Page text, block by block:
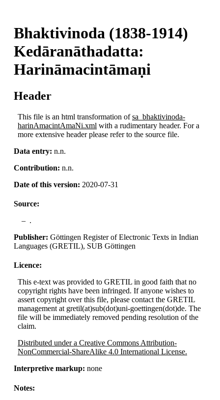
Bhaktivinoda (1838-1914)
Kedāranāthadatta:
Harināmacintāmaṇi
Header
This file is an html transformation ofsa_bhaktivinoda-
harinAmacintAmaNi.xml with a rudimentary header. For a
more extensive header please refer to the source file.
Data entry: n.n.
Contribution: n.n.
Date of this version: 2020-07-31
Source:
.
Publisher: Göttingen Register of Electronic Texts in Indian
Languages (GRETIL), SUB Göttingen
Licence:
This e-text was provided to GRETIL in good faith that no
copyright rights have been infringed. If anyone wishes to
assert copyright over this file, please contact the GRETIL
management at gretil(at)sub(dot)uni-goettingen(dot)de. The
file will be immediately removed pending resolution of the
claim.
Distributed under a Creative Commons Attribution-
NonCommercial-ShareAlike 4.0 International License.
Interpretive markup: none
Notes: